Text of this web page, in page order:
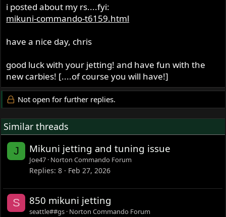
i posted about my rs....fyi:
mikuni-commando-t6159.html
have a nice day, chris
good luck with your jetting! and have fun with the
new carbies! [....of course you will have!]
Not open for further replies.
Similar threads
J Mikuni jetting and tuning issue
Joe47 Norton Commando Forum
Replies 8 Feb 27, 2026
S 850 mikuni jetting
seattle##gs Norton Commando Forum